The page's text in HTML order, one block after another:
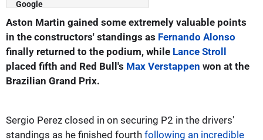
Aston Martin gained some extremely valuable points
in the constructors' standings as Fernando Alonso
finally returned to the podium, while Lance Stroll
placed fifth and Red Bull's Max Verstappen won at the
Brazilian Grand Prix.
Sergio Perez closed in on securing P2 in the drivers'
standings as he finished fourth following an incredible